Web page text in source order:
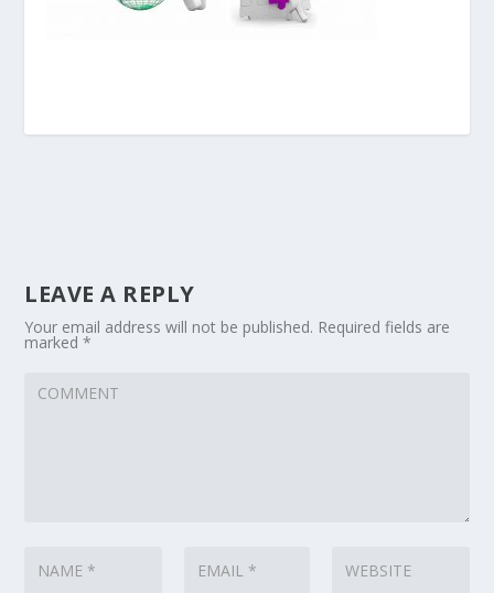
LEAVE A REPLY
Your email address will not be published. Required fields are
marked*